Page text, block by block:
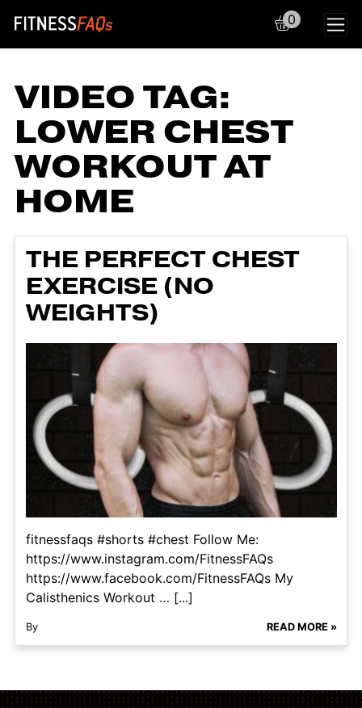
Main Navigation
0
VIDEO TAG:
LOWER CHEST
WORKOUT AT
HOME
THE PERFECT CHEST
EXERCISE (NO
WEIGHTS)
fitnessfaqs #shorts #chest Follow Me:
https://www.instagram.com/FitnessFAQs
https://www.facebook.com/FitnessFAQs My
Calisthenics Workout … [...]
By READ MORE »